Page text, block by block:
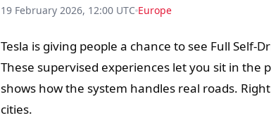
19 February 2026, 12:00 UTC Europe
Tesla is giving people a chance to see Full
These supervised experiences let you sit in the
shows how the system handles real roads.
cities.